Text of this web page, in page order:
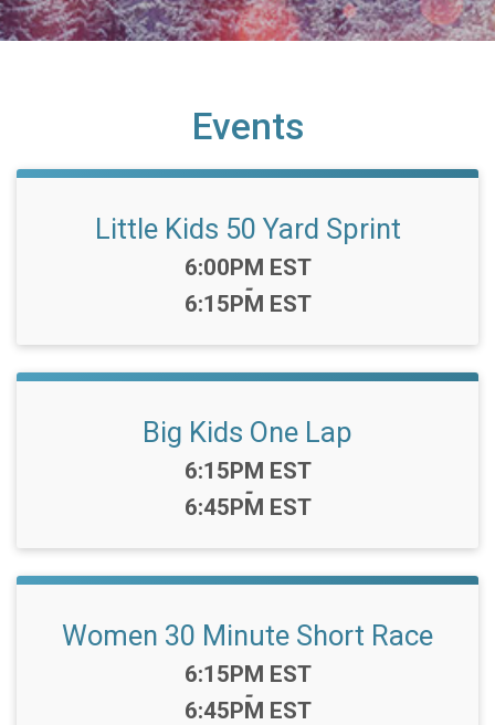
Events
Little Kids 50 Yard Sprint
Time:
6:00PM EST
-
6:15PM EST
Big Kids One Lap
Time:
6:15PM EST
-
6:45PM EST
Women 30 Minute Short Race
Time:
6:15PM EST
-
6:45PM EST